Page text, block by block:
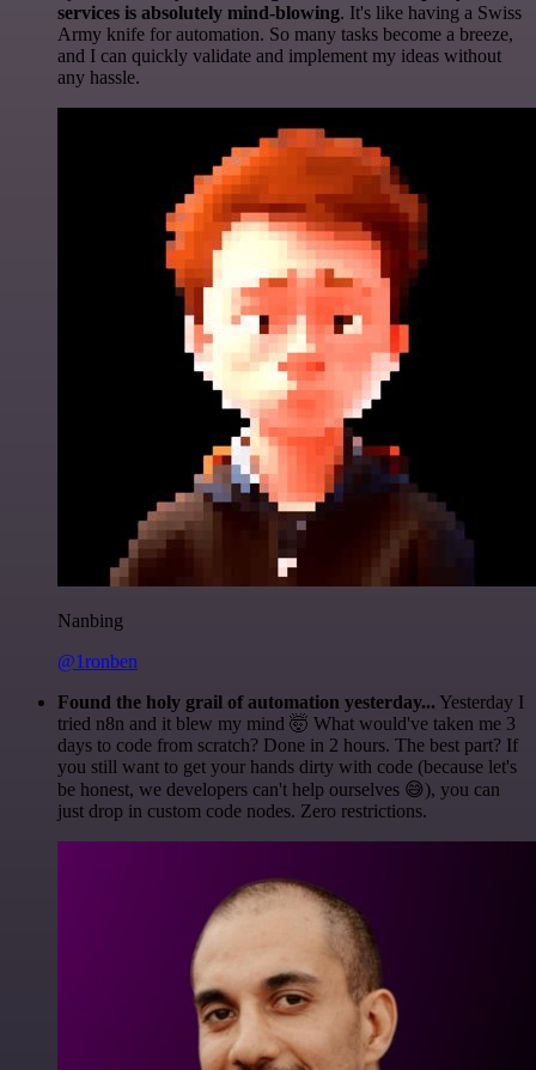
services is absolutely mind-blowing. It's like having a Swiss
Army knife for automation. So many tasks become a breeze,
and I can quickly validate and implement my ideas without
any hassle.
Nanbing
@1ronben
Found the holy grail of automation yesterday... Yesterday I
tried n8n and it blew my mind 🤯 What would've taken me 3
days to code from scratch? Done in 2 hours. The best part? If
you still want to get your hands dirty with code (because let's
be honest, we developers can't help ourselves 😅), you can
just drop in custom code nodes. Zero restrictions.